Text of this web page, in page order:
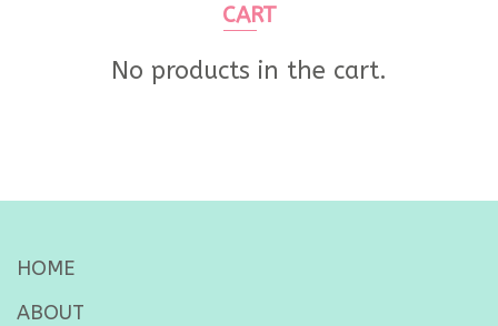
CART
No products in the cart.
HOME
ABOUT